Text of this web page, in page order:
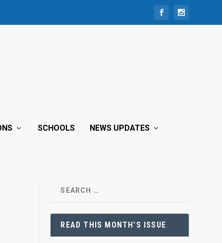
SCHOOLS NEWS UPDATES
READ THIS MONTH’S ISSUE